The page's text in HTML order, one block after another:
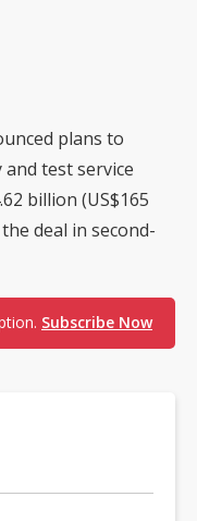
plans to
test service
billion (US$165
deal in second-
Subscribe Now